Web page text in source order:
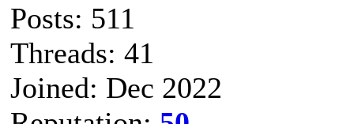
Posts: 511
Threads: 41
Joined: Dec 2022